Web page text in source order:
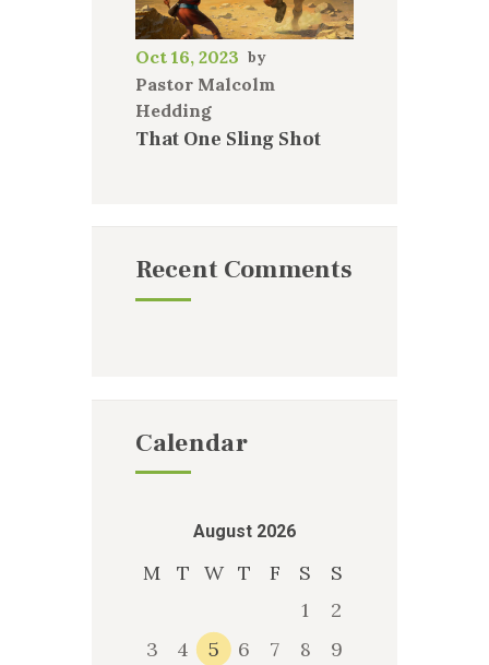
Oct 16, 2023
Pastor Malcolm
Hedding
That One Sling Shot
Recent Comments
Calendar
August 2026
M T W T F S
S
1
2
3
4 5 6 7 8
9